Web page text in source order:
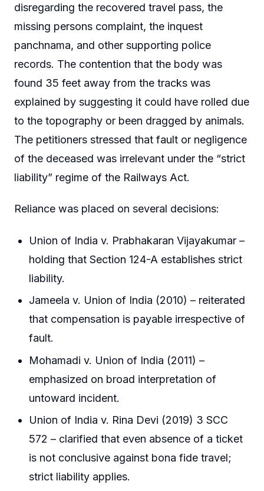
disregarding the recovered travel pass, the
missing persons complaint, the inquest
panchnama, and other supporting police
records. The contention that the body was
found 35 feet away from the tracks was
explained by suggesting it could have rolled due
to the topography or been dragged by animals.
The petitioners stressed that fault or negligence
of the deceased was irrelevant under the “strict
liability” regime of the Railways Act.
Reliance was placed on several decisions:
Union of India v. Prabhakaran Vijayakumar –
holding that Section 124-A establishes strict
liability.
Jameela v. Union of India (2010) – reiterated
that compensation is payable irrespective of
fault.
Mohamadi v. Union of India (2011) –
emphasized on broad interpretation of
untoward incident.
Union of India v. Rina Devi (2019) 3 SCC
572 – clarified that even absence of a ticket
is not conclusive against bona fide travel;
strict liability applies.